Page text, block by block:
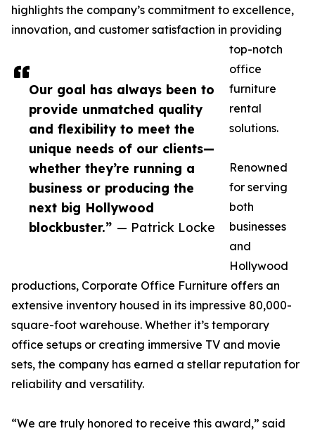
Our goal has always been to
provide unmatched quality
and flexibility to meet the
unique needs of our clients—
whether they’re running a
business or producing the
next big Hollywood
blockbuster.” — Patrick Locke
highlights the company’s commitment to excellence,
innovation, and customer satisfaction in providing
top-notch
office
furniture
rental
solutions.
Renowned
for serving
both
businesses
and
Hollywood
productions, Corporate Office Furniture offers an
extensive inventory housed in its impressive 80,000-
square-foot warehouse. Whether it’s temporary
office setups or creating immersive TV and movie
sets, the company has earned a stellar reputation for
reliability and versatility.
“We are truly honored to receive this award,” said